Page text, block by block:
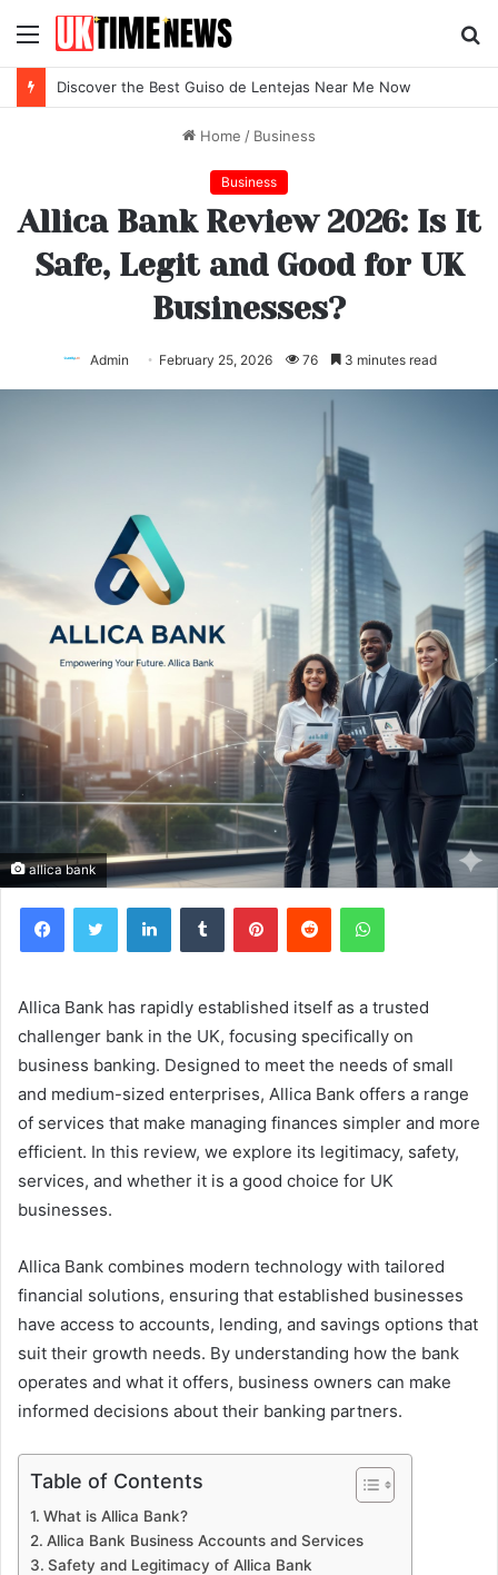
Menu
Discover the Best Guiso de Lentejas Near Me Now
Home / Business
Business
Allica Bank Review 2026: Is It
Safe, Legit and Good for UK
Businesses?
Admin February 25, 2026 76 3 minutes read
allica bank
FacebookTwitter LinkedInTumblr PinterestReddit WhatsApp
Allica Bank has rapidly established itself as a trusted
challenger bank in the UK, focusing specifically on
business banking. Designed to meet the needs of small
and medium-sized enterprises, Allica Bank offers a range
of services that make managing finances simpler and more
efficient. In this review, we explore its legitimacy, safety,
services, and whether it is a good choice for UK
businesses.
Allica Bank combines modern technology with tailored
financial solutions, ensuring that established businesses
have access to accounts, lending, and savings options that
suit their growth needs. By understanding how the bank
operates and what it offers, business owners can make
informed decisions about their banking partners.
Table of Contents
What is Allica Bank?
Allica Bank Business Accounts and Services
Safety and Legitimacy of Allica Bank